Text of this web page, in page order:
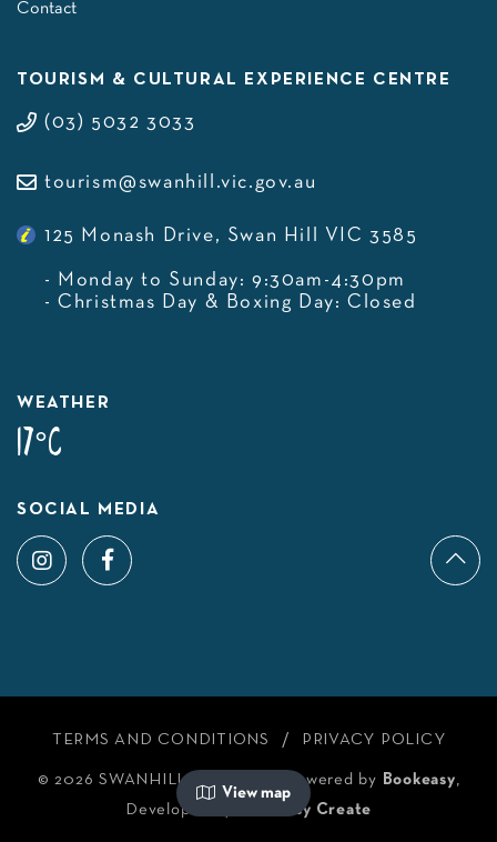
View map
Contact
TOURISM & CULTURAL EXPERIENCE CENTRE
(03) 5032 3033
tourism@swanhill.vic.gov.au
125 Monash Drive, Swan Hill VIC 3585
- Monday to Sunday: 9:30am-4:30pm
- Christmas Day & Boxing Day: Closed
WEATHER
17°C
SOCIAL MEDIA
TERMS AND CONDITIONS PRIVACY POLICY
© 2026 SWANHILL TOURISM Powered by Bookeasy,
Developed by
Bookeasy Create